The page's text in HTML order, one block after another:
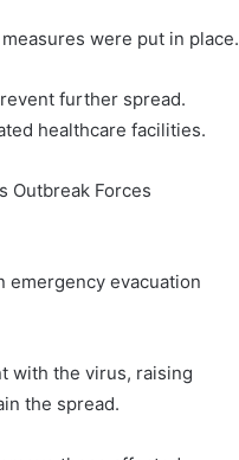
were put in place.
further spread.
healthcare facilities.
Outbreak Forces
emergency evacuation
with the virus, raising
the spread.